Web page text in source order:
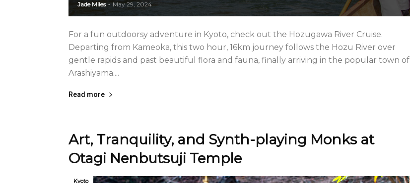
Jade Miles - May 29, 2024
For a fun outdoorsy adventure in Kyoto, check out the Hozugawa River Cruise.
Departing from Kameoka, this two hour, 16km journey follows the Hozu River over
gentle rapids and past beautiful flora and fauna, finally arriving in the popular town of
Arashiyama....
Read more
Art, Tranquility, and Synth-playing Monks at
Otagi Nenbutsuji Temple
Kyoto